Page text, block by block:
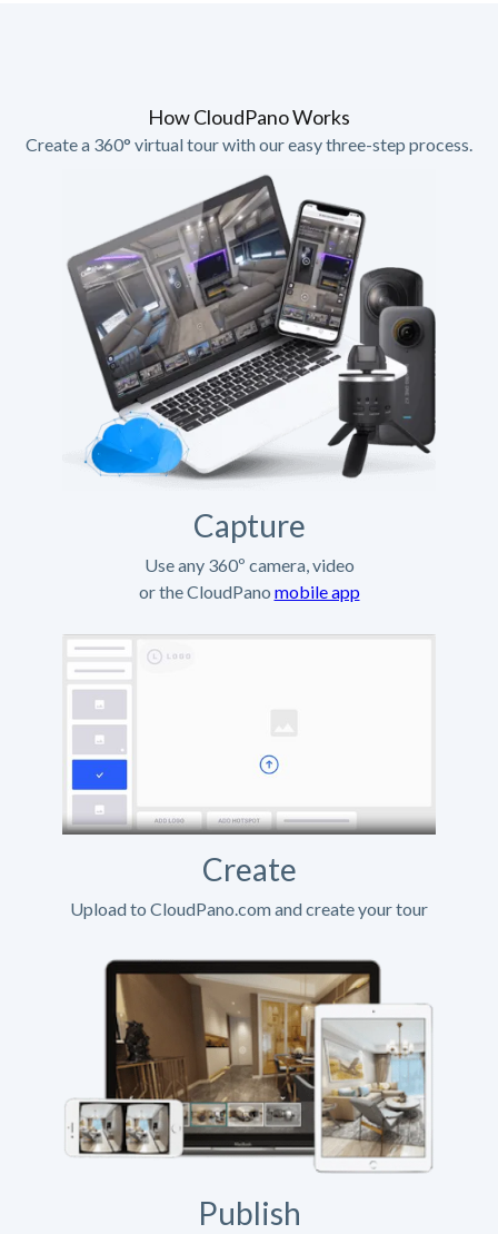
How CloudPano Works
Create a 360° virtual tour with our easy three-step process.
Capture
Use any 360º camera, video
or the CloudPano mobile app
Create
Upload to CloudPano.com and create your tour
Publish